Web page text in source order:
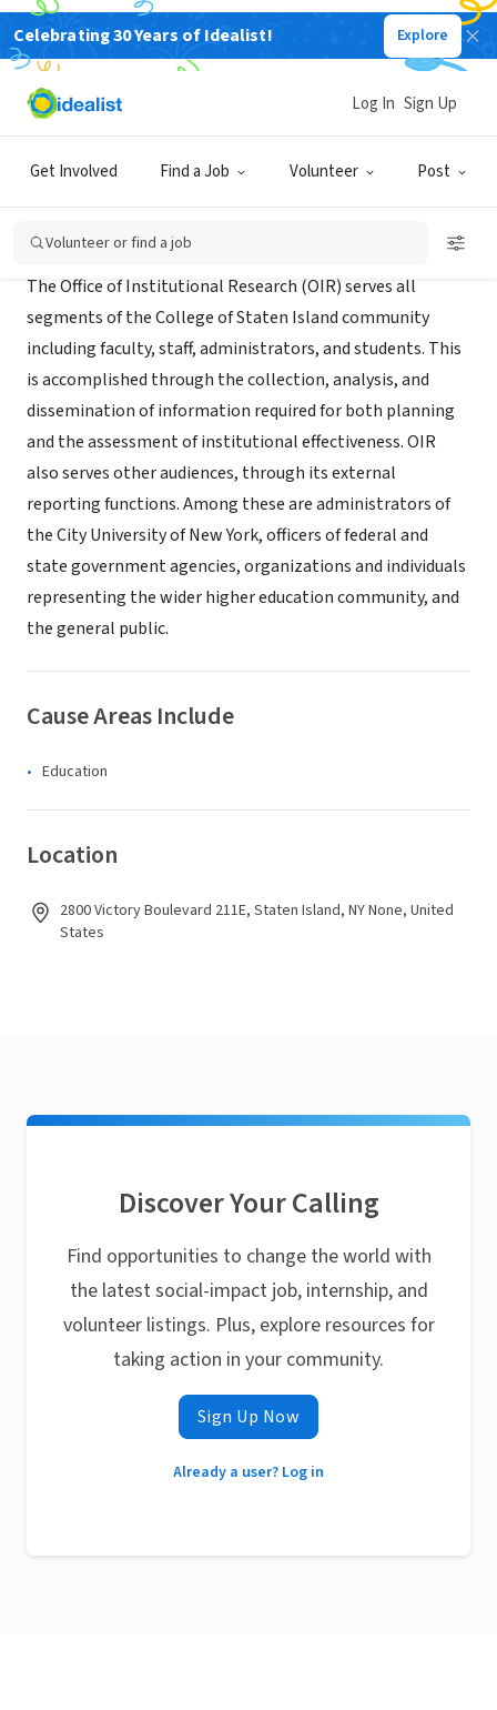
Celebrating 30 Years of Idealist! Explore
Get Involved Find a Job Volunteer Post
Log In Sign Up
Volunteer or find a job
NONPROFIT
CSI Office of Institutional Research
The Office of Institutional Research (OIR) serves all
segments of the College of Staten Island community
including faculty, staff, administrators, and students. This
is accomplished through the collection, analysis, and
dissemination of information required for both planning
and the assessment of institutional effectiveness. OIR
also serves other audiences, through its external
reporting functions. Among these are administrators of
the City University of New York, officers of federal and
state government agencies, organizations and individuals
representing the wider higher education community, and
the general public.
Cause Areas Include
Education
Location
2800 Victory Boulevard 211E, Staten Island, NY None, United
States
Discover Your Calling
Find opportunities to change the world with
the latest social-impact job, internship, and
volunteer listings. Plus, explore resources for
taking action in your community.
Sign Up Now
Already a user? Log in